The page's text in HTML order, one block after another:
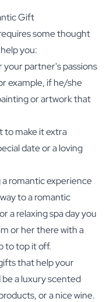
Gift
some thought
you:
partner's passions
example, if he/she
or artwork that
to make it extra
date or a loving
romantic experience
to a romantic
a relaxing spa day you
or her there with a
to top it off.
that help your
a luxury scented
or a nice wine.